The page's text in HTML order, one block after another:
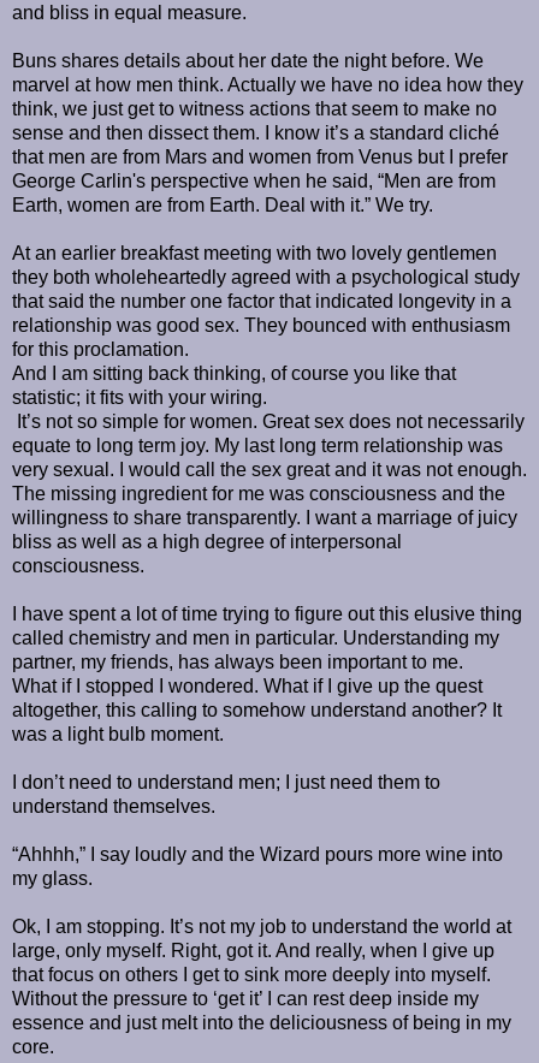
and bliss in equal measure.
Buns shares details about her date the night before. We
marvel at how men think. Actually we have no idea how they
think, we just get to witness actions that seem to make no
sense and then dissect them. I know it’s a standard cliché
that men are from Mars and women from Venus but I prefer
George Carlin's perspective when he said, “Men are from
Earth, women are from Earth. Deal with it.” We try.
At an earlier breakfast meeting with two lovely gentlemen
they both wholeheartedly agreed with a psychological study
that said the number one factor that indicated longevity in a
relationship was good sex. They bounced with enthusiasm
for this proclamation.
And I am sitting back thinking, of course you like that
statistic; it fits with your wiring.
It’s not so simple for women. Great sex does not necessarily
equate to long term joy. My last long term relationship was
very sexual. I would call the sex great and it was not enough.
The missing ingredient for me was consciousness and the
willingness to share transparently. I want a marriage of juicy
bliss as well as a high degree of interpersonal
consciousness.
I have spent a lot of time trying to figure out this elusive thing
called chemistry and men in particular. Understanding my
partner, my friends, has always been important to me.
What if I stopped I wondered. What if I give up the quest
altogether, this calling to somehow understand another? It
was a light bulb moment.
I don’t need to understand men; I just need them to
understand themselves.
“Ahhhh,” I say loudly and the Wizard pours more wine into
my glass.
Ok, I am stopping. It’s not my job to understand the world at
large, only myself. Right, got it. And really, when I give up
that focus on others I get to sink more deeply into myself.
Without the pressure to ‘get it’ I can rest deep inside my
essence and just melt into the deliciousness of being in my
core.